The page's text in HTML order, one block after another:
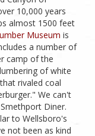
10,000 years
almost 1500 feet
Museum is
a number of
camp of the
of white
rivaled coal
We can't
Diner.
to Wellsboro's
not been as kind